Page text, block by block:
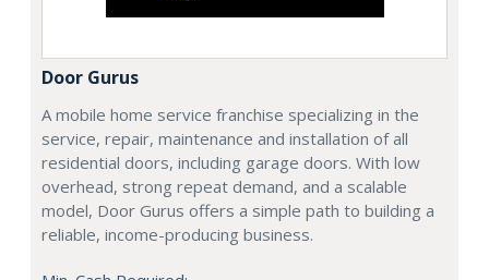
Door Gurus
A mobile home service franchise specializing in the
service, repair, maintenance and installation of all
residential doors, including garage doors. With low
overhead, strong repeat demand, and a scalable
model, Door Gurus offers a simple path to building a
reliable, income-producing business.